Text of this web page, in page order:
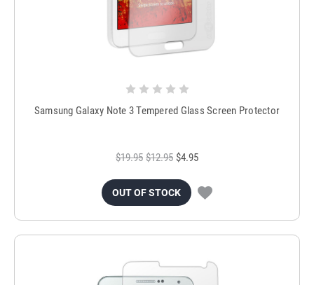
Samsung Galaxy Note 3 Tempered Glass Screen Protector
$19.95 $12.95 $4.95
OUT OF STOCK